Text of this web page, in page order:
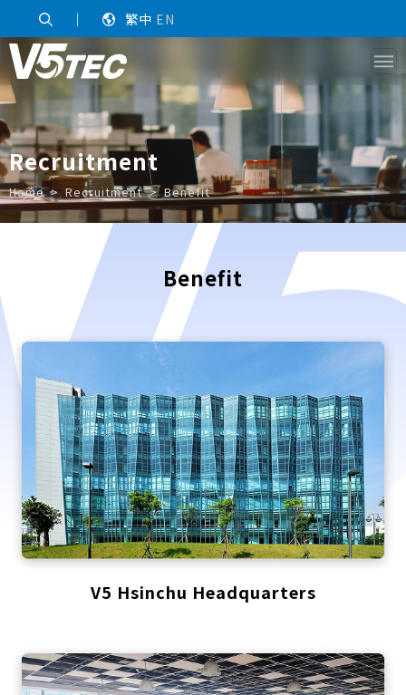
｜ 繁中 EN
Recruitment
Home Recruitment Benefit
Benefit
V5 Hsinchu Headquarters